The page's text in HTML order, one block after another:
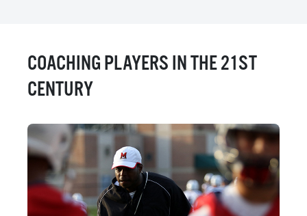
COACHING PLAYERS IN THE 21ST
CENTURY